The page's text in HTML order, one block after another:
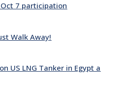
7 participation
Walk Away!
US LNG Tanker in Egypt a